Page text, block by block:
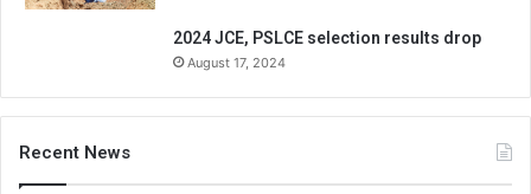
2024 JCE, PSLCE selection results drop
August 17, 2024
Recent News